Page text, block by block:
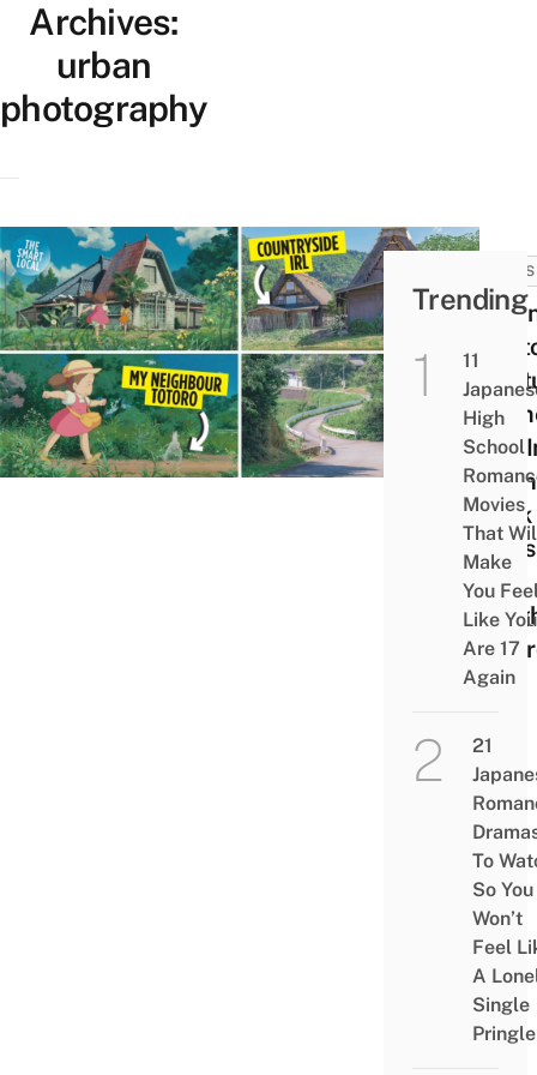
Archives:
urban
photography
NEWS
Life
Look
My
Trending
11
High
School
Movies
That
Make
You
Like You
Are 17
Again
21
To
So You
Won’t
Feel
A
Single
Pringle